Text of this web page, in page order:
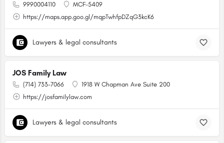
9990004110
MCF-5409
https://maps.app.goo.gl/mqpTwhfpDZqG3kcK6
Lawyers & legal consultants
JOS Family Law
(714) 733-7066
1918 W Chapman Ave Suite 200
https://josfamilylaw.com
Lawyers & legal consultants